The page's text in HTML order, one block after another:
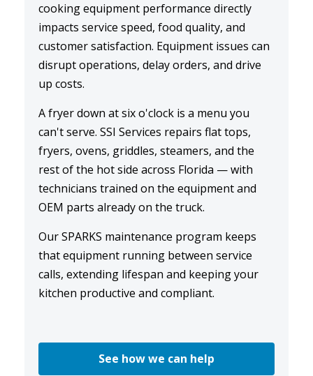
cooking equipment performance directly
impacts service speed, food quality, and
customer satisfaction. Equipment issues can
disrupt operations, delay orders, and drive
up costs.
Afryer down at six o'clock is a menu you
can't serve. SSI Services repairs flat tops,
fryers, ovens, griddles, steamers, and the
rest of the hot side across Florida — with
technicians trained on the equipment and
OEM parts already on the truck.
OurSPARKS maintenance program keeps
that equipment running between service
calls, extending lifespan and keeping your
kitchen productive and compliant.
See how we can help